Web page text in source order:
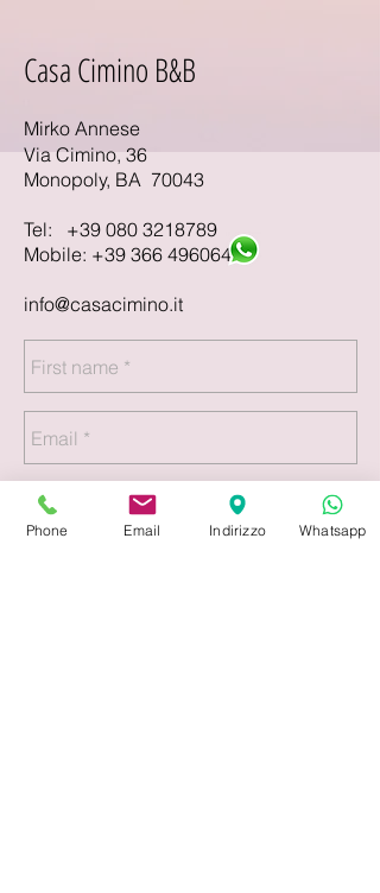
Casa Cimino B&B
Mirko Annese
Via Cimino, 36
Monopoly, BA 70043
Tel: +39 080 3218789
Mobile: +39 366 4960640
info@casacimino.it
Phone Email Indirizzo Whatsapp